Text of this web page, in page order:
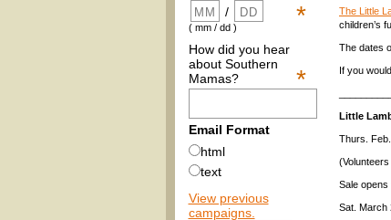
*
/
( mm / dd )
How did you hear
about Southern
Mamas?
*
Email Format
html
text
View previous
campaigns.
The Little
children’s
The dates
If you
Little
Thurs.
Sale
Sat. March